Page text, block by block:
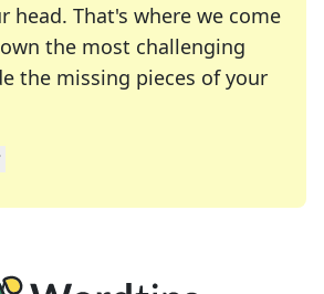
head. That's where we come
the most challenging
the missing pieces of your
solving many of your favorite
a daily crossword enthusiast or